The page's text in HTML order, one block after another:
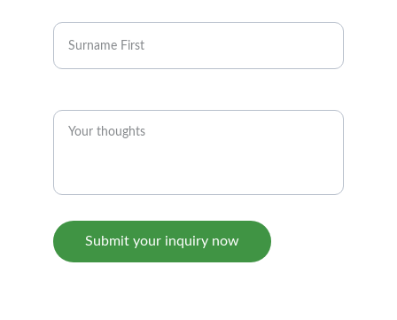
Submit your inquiry now